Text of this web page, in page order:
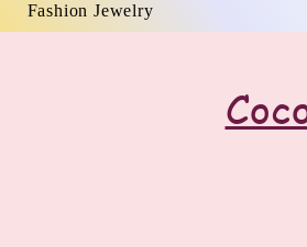
Fashion Jewelry